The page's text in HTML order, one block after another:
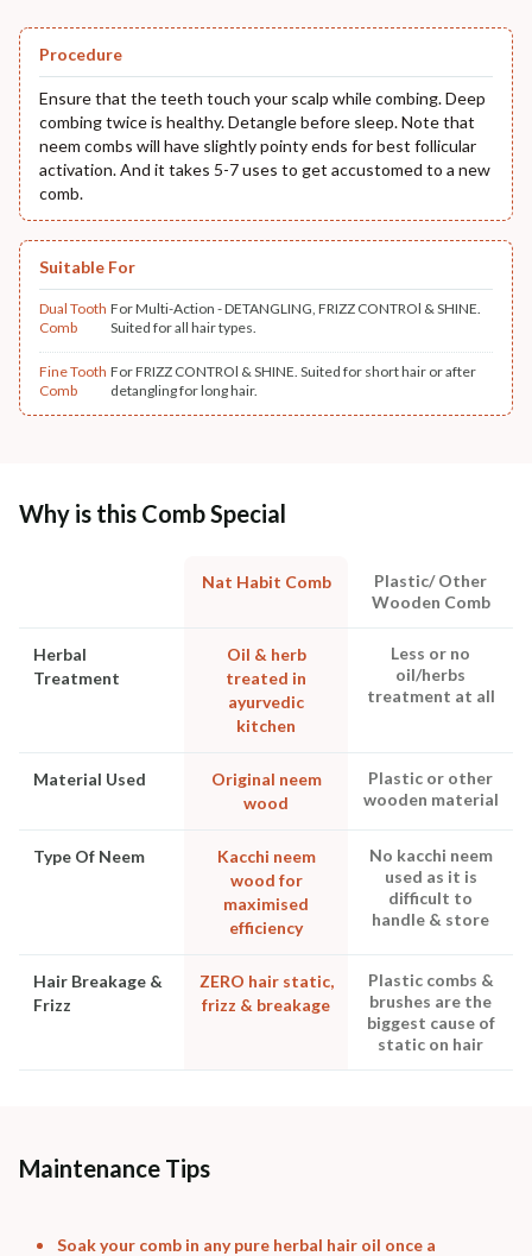
Procedure
Ensure that the teeth touch your scalp while combing. Deep
combing twice is healthy. Detangle before sleep. Note that
neem combs will have slightly pointy ends for best follicular
activation. And it takes 5-7 uses to get accustomed to a new
comb.
Suitable For
Dual Tooth
Comb
For Multi-Action - DETANGLING, FRIZZ CONTROl & SHINE.
Suited for all hair types.
Fine Tooth
Comb
For FRIZZ CONTROl & SHINE. Suited for short hair or after
detangling for long hair.
Why is this Comb Special
Nat Habit Comb
Plastic/ Other
Wooden Comb
Herbal
Treatment
Oil & herb
treated in
ayurvedic
kitchen
Less or no
oil/herbs
treatment at all
Material Used
Original neem
wood
Plastic or other
wooden material
Type Of Neem
Kacchi neem
wood for
maximised
efficiency
No kacchi neem
used as it is
difficult to
handle & store
Hair Breakage &
Frizz
ZERO hair static,
frizz & breakage
Plastic combs &
brushes are the
biggest cause of
static on hair
Maintenance Tips
Soak your comb in any pure herbal hair oil once a